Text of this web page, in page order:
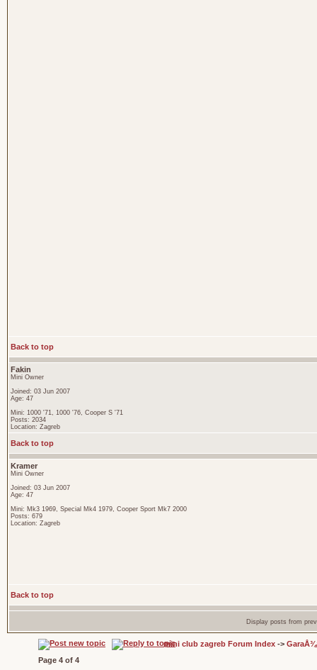
Back to top
Fakin
Mini Owner
Joined: 03 Jun 2007
Age: 47
Mini: 1000 '71, 1000 '76, Cooper S '71
Posts: 2034
Location: Zagreb
Back to top
Kramer
Mini Owner
Joined: 03 Jun 2007
Age: 47
Mini: Mk3 1969, Special Mk4 1979, Cooper Sport Mk7 2000
Posts: 679
Location: Zagreb
Back to top
Display posts from
mini club zagreb Forum Index ->
Page 4 of 4